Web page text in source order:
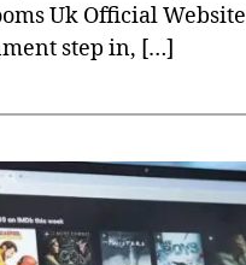
Uk Official Website
step in, […]